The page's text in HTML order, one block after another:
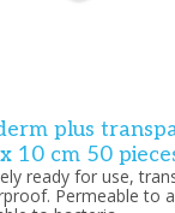
plus
10 cm 50
ready for use,
Permeable to